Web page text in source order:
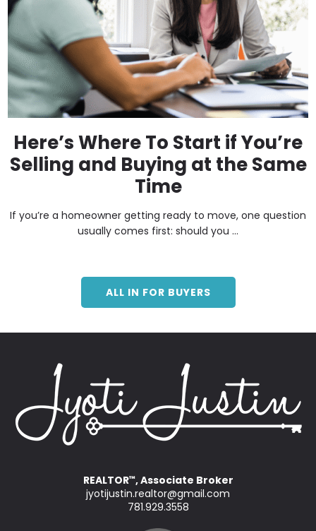
Here’s Where To Start if You’re
Selling and Buying at the Same
Time
If you’re a homeowner getting ready to move, one question
usually comes first: should you ...
ALL IN FOR BUYERS
REALTOR™, Associate Broker
jyotijustin.realtor@gmail.com
781.929.3558